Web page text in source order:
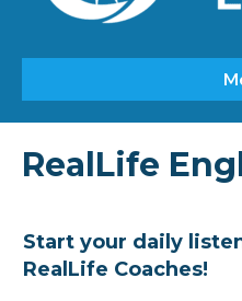
RealLife
Start your daily
RealLife Coaches!